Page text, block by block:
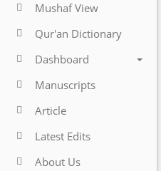
Mushaf View
Qur'an Dictionary
Dashboard
Manuscripts
Article
Latest Edits
About Us